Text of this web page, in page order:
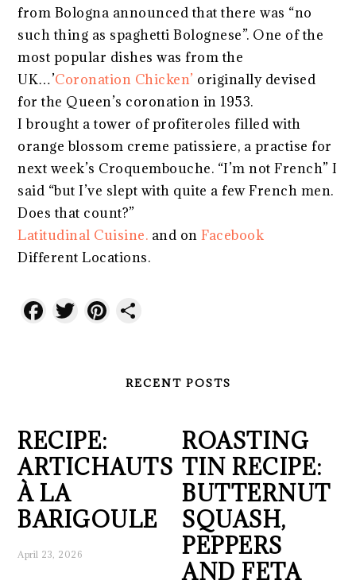
from Bologna announced that there was “no
such thing as spaghetti Bolognese”. One of the
most popular dishes was from the
UK…’Coronation Chicken’ originally devised
for the Queen’s coronation in 1953.
I brought a tower of profiteroles filled with
orange blossom creme patissiere, a practise for
next week’s Croquembouche. “I’m not French” I
said “but I’ve slept with quite a few French men.
Does that count?”
Latitudinal Cuisine. and onFacebook
Different Locations.
Facebook
TwitterPinterest
RECENT POSTS
RECIPE:
ARTICHAUTS
À LA
BARIGOULE
April 23, 2026
ROASTING
TIN RECIPE:
BUTTERNUT
SQUASH,
PEPPERS
AND FETA